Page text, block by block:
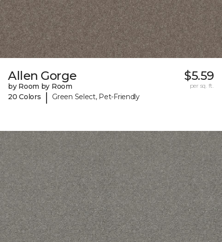
Allen Gorge
by Room by Room
20 Colors
| Green Select, Pet-Friendly
$5.59
per sq. ft.